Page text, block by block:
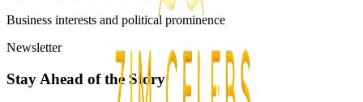
Business interests and political prominence
Newsletter
Stay Ahead of the Story